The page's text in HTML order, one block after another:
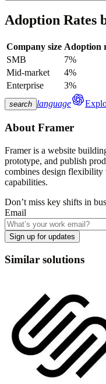
Adoption Rates
Company size Adoption
SMB
7%
Mid-market
4%
Enterprise
3%
search language
About Framer
Framer is a website
prototype, and publish
combines design
capabilities.
Don’t miss key shifts in
Email
Sign up for updates
Similar solutions